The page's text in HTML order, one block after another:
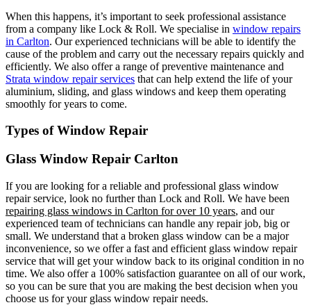
When this happens, it’s important to seek professional assistance
from a company like Lock & Roll. We specialise in window repairs
in Carlton. Our experienced technicians will be able to identify the
cause of the problem and carry out the necessary repairs quickly and
efficiently. We also offer a range of preventive maintenance and
Strata window repair services that can help extend the life of your
aluminium, sliding, and glass windows and keep them operating
smoothly for years to come.
Types of Window Repair
Glass Window Repair Carlton
If you are looking for a reliable and professional glass window
repair service, look no further than Lock and Roll. We have been
repairing glass windows in Carlton for over 10 years, and our
experienced team of technicians can handle any repair job, big or
small. We understand that a broken glass window can be a major
inconvenience, so we offer a fast and efficient glass window repair
service that will get your window back to its original condition in no
time. We also offer a 100% satisfaction guarantee on all of our work,
so you can be sure that you are making the best decision when you
choose us for your glass window repair needs.